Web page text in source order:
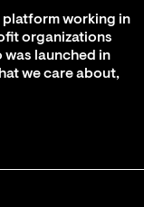
platform working in
organizations
was launched in
we care about,